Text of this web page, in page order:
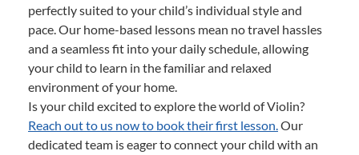
perfectly suited to your child’s individual style and
pace. Our home-based lessons mean no travel hassles
and a seamless fit into your daily schedule, allowing
your child to learn in the familiar and relaxed
environment of your home.
Is your child excited to explore the world of Violin?
Reach out to us now to book their first lesson.Our
dedicated team is eager to connect your child with an